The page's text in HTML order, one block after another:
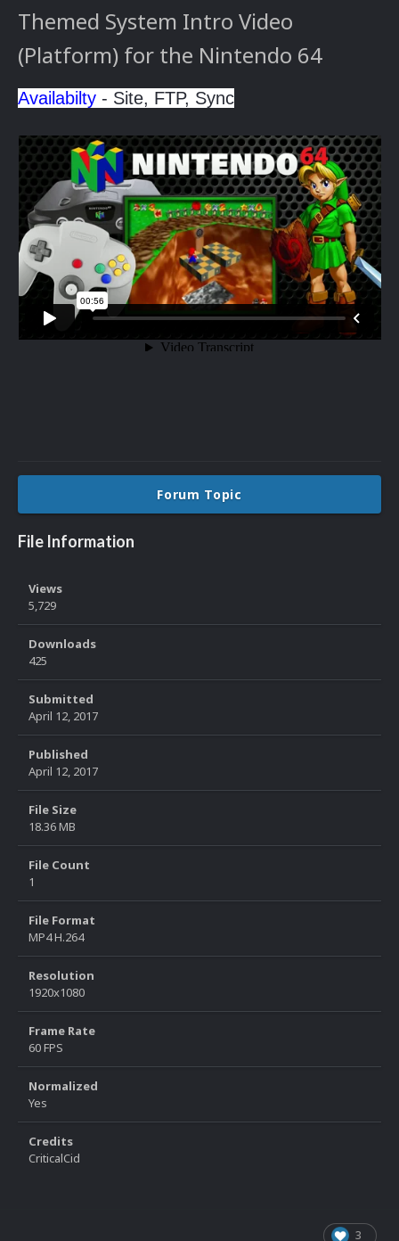
Themed System Intro Video
(Platform) for the Nintendo 64
Availabilty - Site, FTP, Sync
Forum Topic
File Information
Views
5,729
Downloads
425
Submitted
April 12, 2017
Published
April 12, 2017
File Size
18.36 MB
File Count
1
File Format
MP4 H.264
Resolution
1920x1080
Frame Rate
60 FPS
Normalized
Yes
Credits
CriticalCid
3